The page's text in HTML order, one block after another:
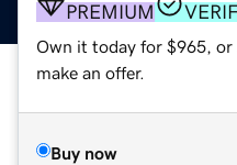
PREMIUM
Own it today for $965, or
make an offer.
Buy now